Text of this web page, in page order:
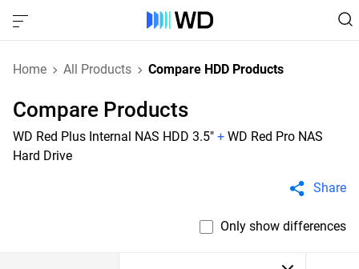
Home All Products Compare HDD Products
Compare Products
WD Red Plus Internal NAS HDD 3.5" + WD Red Pro NAS
Hard Drive
Share
Only show differences